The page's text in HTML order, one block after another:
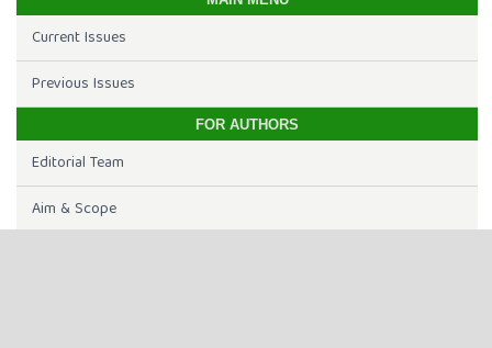
Current Issues
Previous Issues
FOR AUTHORS
Editorial Team
Aim & Scope